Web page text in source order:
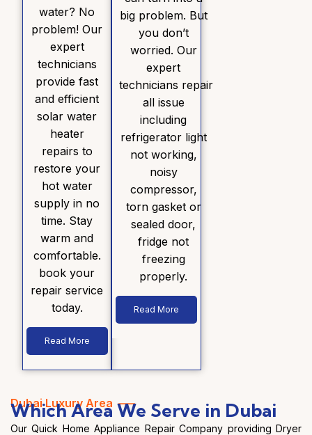
water? No
problem! Our
expert
technicians
provide fast
and efficient
solar water
heater
repairs to
restore your
hot water
supply in no
time. Stay
warm and
comfortable.
book your
repair service
today.
Read More
big problem. But
you don’t
worried. Our
expert
technicians repair
all issue
including
refrigerator light
not working,
noisy
compressor,
torn gasket or
sealed door,
fridge not
freezing
properly.
Read More
Dubai Luxury Area —–
Which Area We Serve in Dubai
Our Quick Home Appliance Repair Company providing Dryer